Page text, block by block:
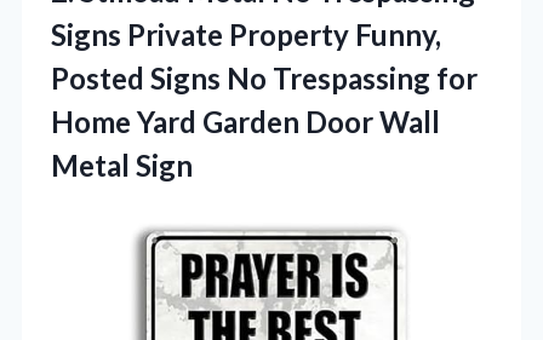
Signs Private Property Funny,
Posted Signs No Trespassing for
Home Yard Garden Door Wall
Metal Sign